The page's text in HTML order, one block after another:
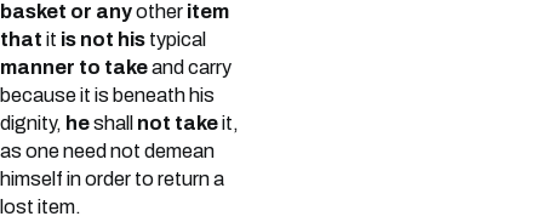
basket or anyother item
that it is not his typical
manner to takeand carry
because it is beneath his
dignity, heshall not takeit,
as one need not demean
himself in order to return a
lost item.